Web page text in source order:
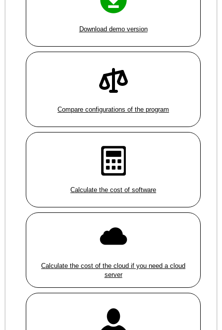
Download demo version
Compare configurations of the program
Calculate the cost of software
Calculate the cost of the cloud if you need a cloud
server